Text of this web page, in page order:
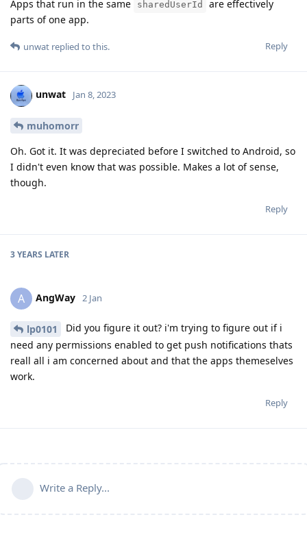
Apps that run in the same
sharedUserId
are effectively
parts of one app.
Reply
unwat replied to this.
unwat Jan 8, 2023
muhomorr
Oh. Got it. It was depreciated before I switched to Android, so
I didn't even know that was possible. Makes a lot of sense,
though.
Reply
3 YEARS LATER
A AngWay 2 Jan
lp0101
Did you figure it out? i'm trying to figure out if i
need any permissions enabled to get push notifications thats
reall all i am concerned about and that the apps themeselves
work.
Reply
Write a Reply...